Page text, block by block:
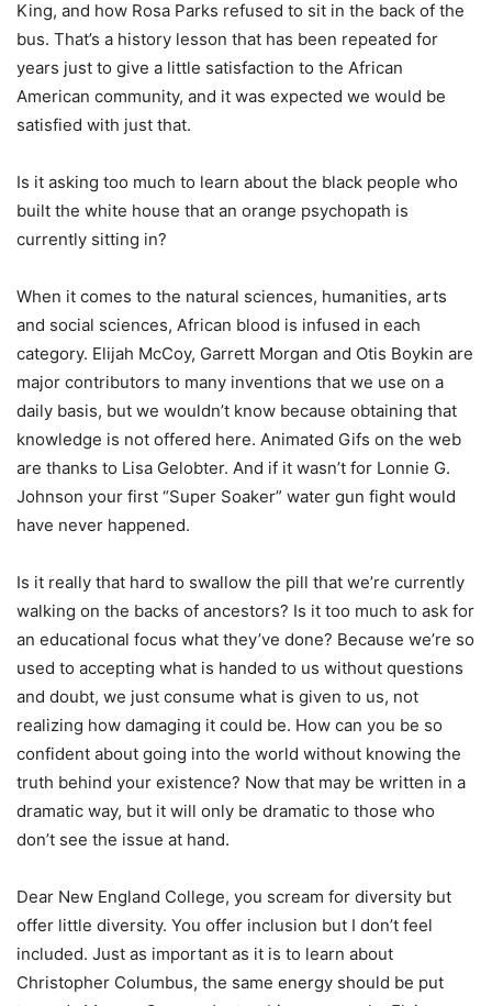
King, and how Rosa Parks refused to sit in the back of the
bus. That’s a history lesson that has been repeated for
years just to give a little satisfaction to the African
American community, and it was expected we would be
satisfied with just that.
Is it asking too much to learn about the black people who
built the white house that an orange psychopath is
currently sitting in?
When it comes to the natural sciences, humanities, arts
and social sciences, African blood is infused in each
category. Elijah McCoy, Garrett Morgan and Otis Boykin are
major contributors to many inventions that we use on a
daily basis, but we wouldn’t know because obtaining that
knowledge is not offered here. Animated Gifs on the web
are thanks to Lisa Gelobter. And if it wasn’t for Lonnie G.
Johnson your first “Super Soaker” water gun fight would
have never happened.
Is it really that hard to swallow the pill that we’re currently
walking on the backs of ancestors? Is it too much to ask for
an educational focus what they’ve done? Because we’re so
used to accepting what is handed to us without questions
and doubt, we just consume what is given to us, not
realizing how damaging it could be. How can you be so
confident about going into the world without knowing the
truth behind your existence? Now that may be written in a
dramatic way, but it will only be dramatic to those who
don’t see the issue at hand.
Dear New England College, you scream for diversity but
offer little diversity. You offer inclusion but I don’t feel
included. Just as important as it is to learn about
Christopher Columbus, the same energy should be put